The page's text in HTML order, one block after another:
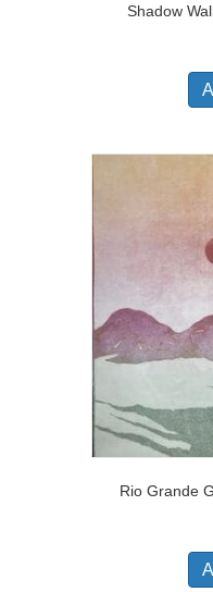
Shadow
Rio Grande